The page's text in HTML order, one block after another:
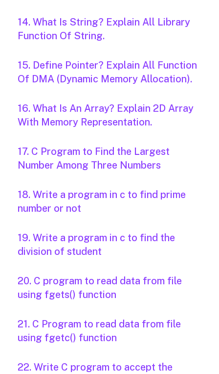
14. What Is String? Explain All Library
Function Of String.
15. Define Pointer? Explain All Function
Of DMA (Dynamic Memory Allocation).
16. What Is An Array? Explain 2D Array
With Memory Representation.
17. C Program to Find the Largest
Number Among Three Numbers
18. Write a program in c to find prime
number or not
19. Write a program in c to find the
division of student
20. C program to read data from file
using fgets() function
21. C Program to read data from file
using fgetc() function
22. Write C program to accept the